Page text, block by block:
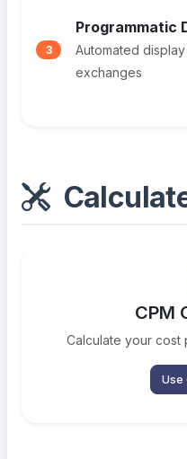
3
Programmatic
Automated
exchanges
CPM
Calculate your cost
Use